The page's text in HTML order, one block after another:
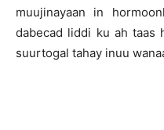
muujinayaan in
dabecad liddi ku ah taas
suurtogal tahay inuu